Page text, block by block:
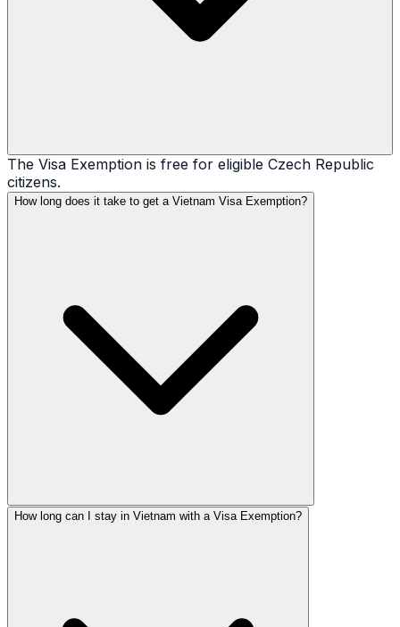
The Visa Exemption is free for eligible Czech Republic
citizens.
How long does it take to get a Vietnam Visa Exemption?
How long can I stay in Vietnam with a Visa Exemption?